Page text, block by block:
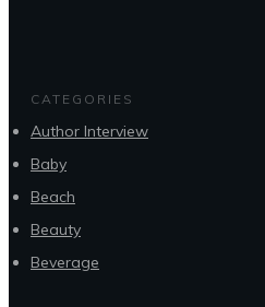
CATEGORIES
Author Interview
Baby
Beach
Beauty
Beverage